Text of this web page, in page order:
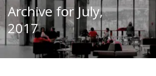
Archive for July,
2017